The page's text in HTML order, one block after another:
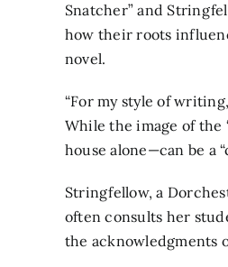
Snatcher” and
how their roots
novel.
“For my style of
While the image of the
house alone—can be a
Stringfellow, a
often consults her
the acknowledgments